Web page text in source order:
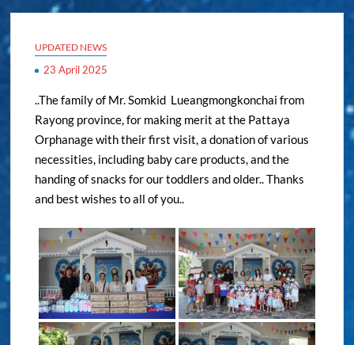
UPDATED NEWS
23 April 2025
..The family of Mr. Somkid Lueangmongkonchai from
Rayong province, for making merit at the Pattaya
Orphanage with their first visit, a donation of various
necessities, including baby care products, and the
handing of snacks for our toddlers and older.. Thanks
and best wishes to all of you..